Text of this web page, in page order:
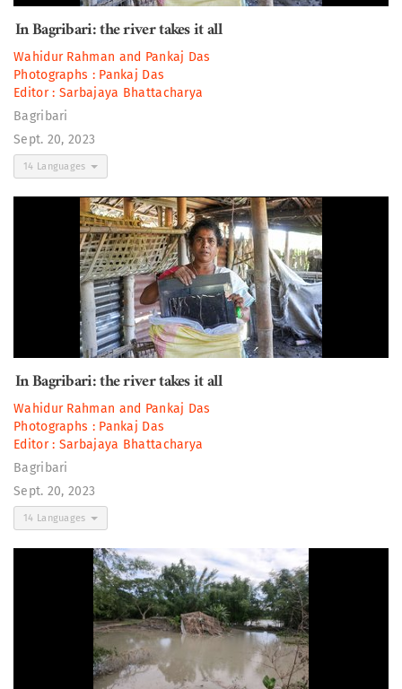
In Bagribari: the river takes it all
Wahidur Rahman and Pankaj Das
Photographs : Pankaj Das
Editor : Sarbajaya Bhattacharya
Bagribari
Sept. 20, 2023
14 Languages
In Bagribari: the river takes it all
Wahidur Rahman and Pankaj Das
Photographs : Pankaj Das
Editor : Sarbajaya Bhattacharya
Bagribari
Sept. 20, 2023
14 Languages